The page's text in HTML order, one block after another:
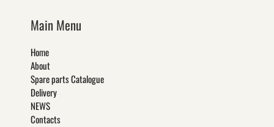
Main Menu
Home
About
Spare parts Catalogue
Delivery
NEWS
Contacts